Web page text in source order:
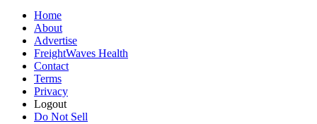
Home
About
Advertise
FreightWaves Health
Contact
Terms
Privacy
Logout
Do Not Sell